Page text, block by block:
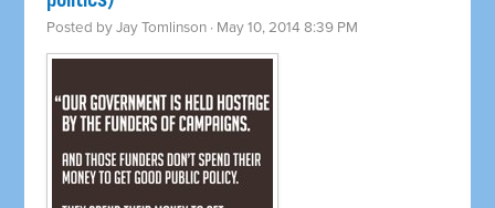
Posted byJay Tomlinson · May 10, 2014 8:39 PM